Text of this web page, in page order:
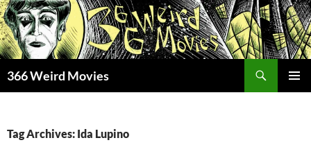
Skip
to
content
366 Weird Movies
Tag Archives: Ida Lupino